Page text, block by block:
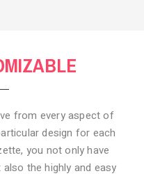
from every aspect of
design for each
you not only have
the highly and easy